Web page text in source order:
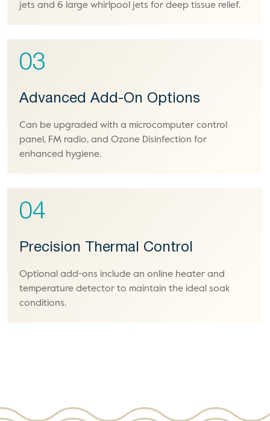
jets and 6 large whirlpool jets for deep tissue relief.
03
Advanced Add-On Options
Can be upgraded with a microcomputer control
panel, FM radio, and Ozone Disinfection for
enhanced hygiene.
04
Precision Thermal Control
Optional add-ons include an online heater and
temperature detector to maintain the ideal soak
conditions.